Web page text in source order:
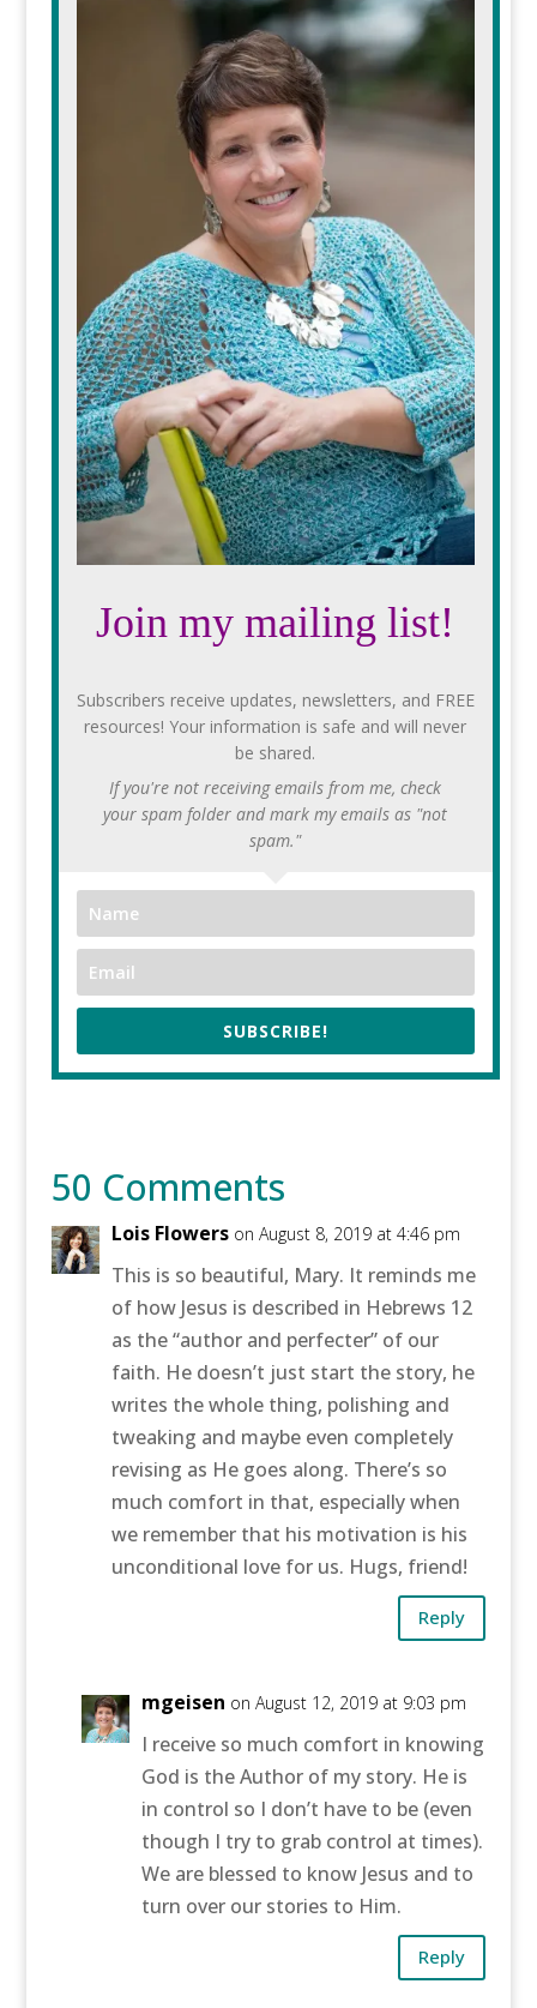
Join my mailing list!
Subscribers receive updates, newsletters, and FREE
resources! Your information is safe and will never
be shared.
If you're not receiving emails from me, check
your spam folder and mark my emails as "not
spam."
SUBSCRIBE!
50 Comments
Lois Flowers on August 8, 2019 at 4:46 pm
This is so beautiful, Mary. It reminds me
of how Jesus is described in Hebrews 12
as the “author and perfecter” of our
faith. He doesn’t just start the story, he
writes the whole thing, polishing and
tweaking and maybe even completely
revising as He goes along. There’s so
much comfort in that, especially when
we remember that his motivation is his
unconditional love for us. Hugs, friend!
Reply
mgeisen on August 12, 2019 at 9:03 pm
I receive so much comfort in knowing
God is the Author of my story. He is
in control so I don’t have to be (even
though I try to grab control at times).
We are blessed to know Jesus and to
turn over our stories to Him.
Reply